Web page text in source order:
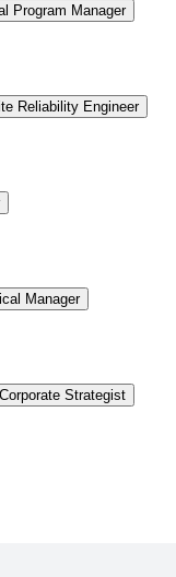
Program Manager
Reliability Engineer
Manager
Corporate Strategist